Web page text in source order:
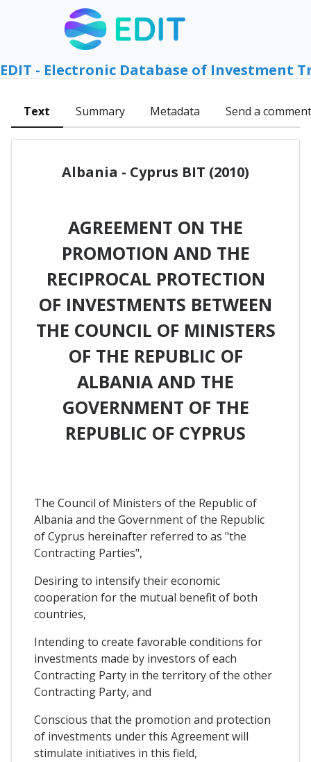
EDIT - Electronic Database of Investment
Text Summary Metadata Send a comment
Albania - Cyprus BIT (2010)
AGREEMENT ON THE
PROMOTION AND THE
RECIPROCAL PROTECTION
OF INVESTMENTS BETWEEN
THE COUNCIL OF MINISTERS
OF THE REPUBLIC OF
ALBANIA AND THE
GOVERNMENT OF THE
REPUBLIC OF CYPRUS
The Council of Ministers of the Republic of
Albania and the Government of the Republic
of Cyprus hereinafter referred to as "the
Contracting Parties",
Desiring to intensify their economic
cooperation for the mutual benefit of both
countries,
Intending to create favorable conditions for
investments made by investors of each
Contracting Party in the territory of the other
Contracting Party, and
Conscious that the promotion and protection
of investments under this Agreement will
stimulate initiatives in this field,